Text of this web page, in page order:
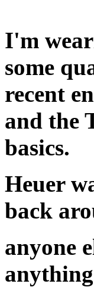
I'm
some
recent
and the
basics.
Heuer
back
anyone